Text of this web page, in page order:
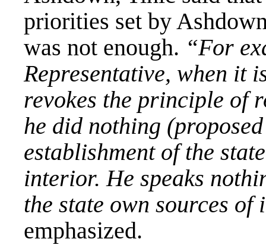
priorities set by
was not enough. “For
Representative, when it
revokes the principle of
he did nothing
establishment of the
interior. He speaks
the state own sources of
emphasized.